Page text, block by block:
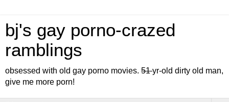
bj's gay porno-crazed
ramblings
obsessed with old gay porno movies. 51yr-old dirty old man,
give me more porn!